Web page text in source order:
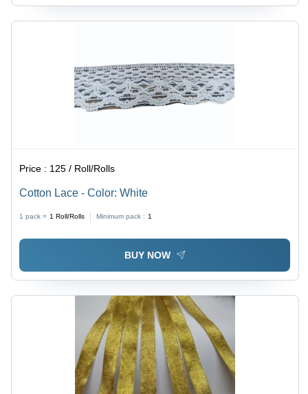
Price : 125 / Roll/Rolls
Cotton Lace - Color: White
1 pack = 1 Roll/Rolls Minimum pack : 1
BUY NOW